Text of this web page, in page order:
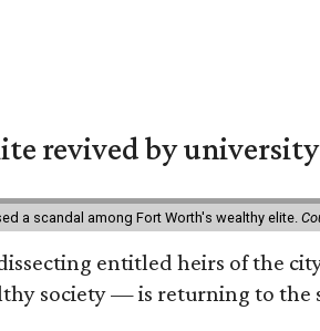
revived by university
a scandal among Fort Worth's wealthy elite.
entitled heirs of the
society — is returning to